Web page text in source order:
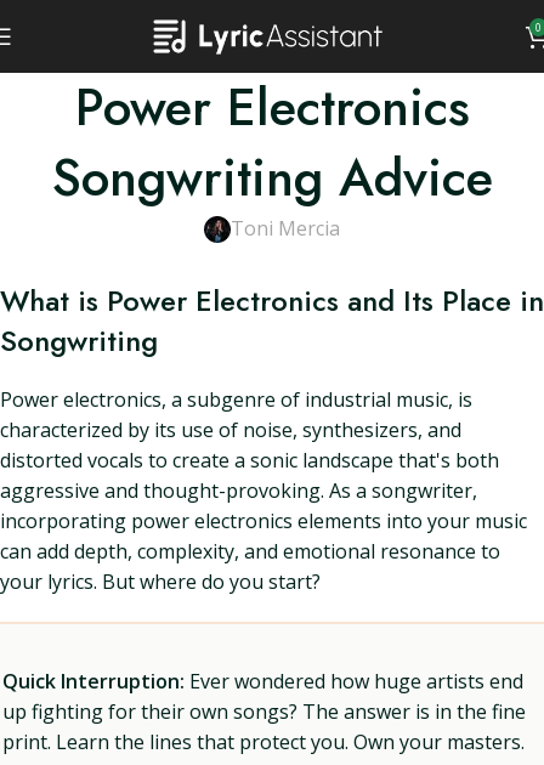
0
Power Electronics
Songwriting Advice
Toni Mercia
What is Power Electronics and Its Place in
Songwriting
Power electronics, a subgenre of industrial music, is
characterized by its use of noise, synthesizers, and
distorted vocals to create a sonic landscape that's both
aggressive and thought-provoking. As a songwriter,
incorporating power electronics elements into your music
can add depth, complexity, and emotional resonance to
your lyrics. But where do you start?
Quick Interruption: Ever wondered how huge artists end
up fighting for their own songs? The answer is in the fine
print. Learn the lines that protect you. Own your masters.